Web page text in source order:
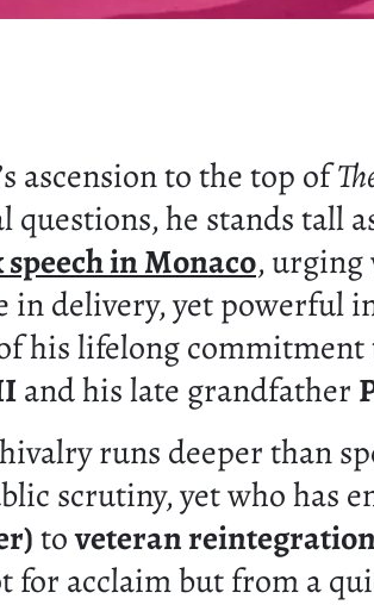
ascension to the top of
questions, he stands
in Monaco, urging
in delivery, yet powerful
his lifelong
and his late grandfather
runs deeper than
scrutiny, yet who has
toveteran
for acclaim but from a